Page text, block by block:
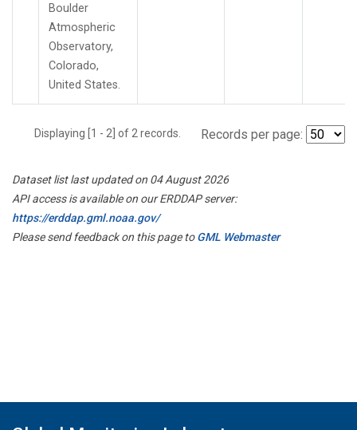
Boulder
Atmospheric
Observatory,
Colorado,
United States.
Displaying [1 - 2] of 2 records. Records per page:
Dataset list last updated on 04 August 2026
API access is available on our ERDDAP server:
https://erddap.gml.noaa.gov/
Please send feedback on this page toGML Webmaster